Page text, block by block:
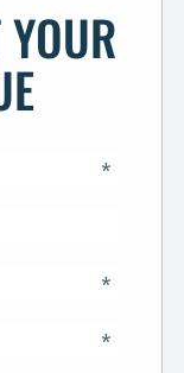
*
*
*